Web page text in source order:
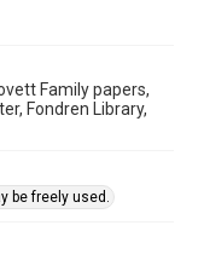
Family papers,
Fondren Library,
be freely used.